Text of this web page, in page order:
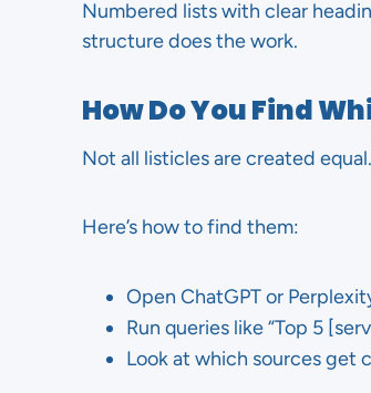
Numbered lists with clear
structure does the work.
How Do You Find
Not all listicles are created
Here’s how to find them:
Open ChatGPT or
Run queries like “Top 5
Look at which sources get